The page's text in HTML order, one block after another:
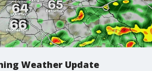
Weather Update